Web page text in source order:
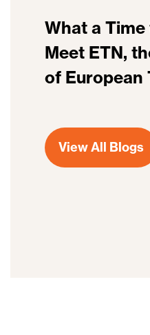
What a
Meet ETN,
of European
View All Blogs